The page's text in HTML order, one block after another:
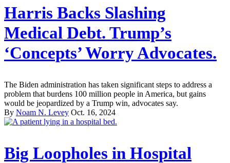
Harris Backs Slashing
Medical Debt. Trump’s
‘Concepts’ Worry Advocates.
The Biden administration has taken significant steps to address a
problem that burdens 100 million people in America, but gains
would be jeopardized by a Trump win, advocates say.
By Noam N. Levey Oct. 16, 2024
Big Loopholes in Hospital